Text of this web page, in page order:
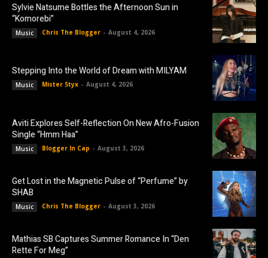
Sylvie Natsume Bottles the Afternoon Sun in
“Komorebi”
Music Chris The Blogger - August 4, 2026
Stepping Into the World of Dream with MILYAM
Music Mister Styx - August 4, 2026
Aviti Explores Self-Reflection On New Afro-Fusion
Single “Hmm Haa”
Music Blogger In Cap - August 3, 2026
Get Lost in the Magnetic Pulse of “Perfume” by
SHAB
Music Chris The Blogger - August 3, 2026
Mathias SB Captures Summer Romance In “Den
Rette For Meg”